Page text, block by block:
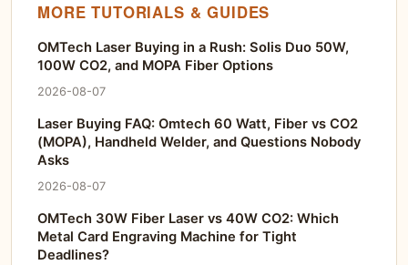
MORE TUTORIALS & GUIDES
OMTech Laser Buying in a Rush: Solis Duo 50W,
100W CO2, and MOPA Fiber Options
2026-08-07
Laser Buying FAQ: Omtech 60 Watt, Fiber vs CO2
(MOPA), Handheld Welder, and Questions Nobody
Asks
2026-08-07
OMTech 30W Fiber Laser vs 40W CO2: Which
Metal Card Engraving Machine for Tight
Deadlines?